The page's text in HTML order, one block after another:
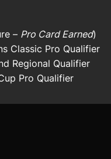
– Pro Card Earned)
Classic Pro Qualifier
Regional Qualifier
Pro Qualifier